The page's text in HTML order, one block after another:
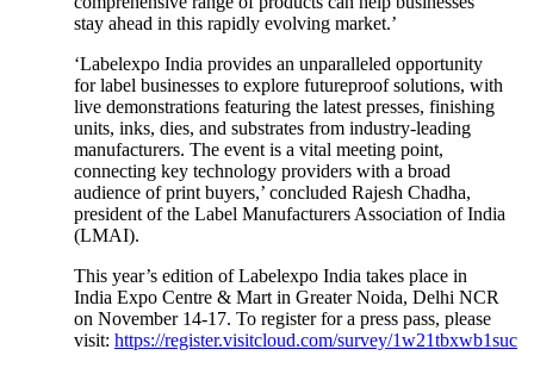
stay ahead in this rapidly evolving market.’
‘Labelexpo India provides an unparalleled opportunity
for label businesses to explore futureproof solutions, with
live demonstrations featuring the latest presses, finishing
units, inks, dies, and substrates from industry-leading
manufacturers. The event is a vital meeting point,
connecting key technology providers with a broad
audience of print buyers,’ concluded Rajesh Chadha,
president of the Label Manufacturers Association of India
(LMAI).
This year’s edition of Labelexpo India takes place in
India Expo Centre & Mart in Greater Noida, Delhi NCR
on November 14-17. To register for a press pass, please
visit: https://register.visitcloud.com/survey/1w21tbxwb1suc